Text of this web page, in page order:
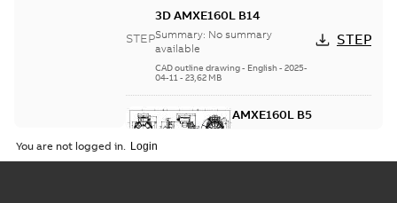
STEP
3D AMXE160L B14
Summary: No summary
available
CAD outline drawing- English- 2025-
04-11- 23,62 MB
STEP
AMXE160L B5
available
You are not logged in.